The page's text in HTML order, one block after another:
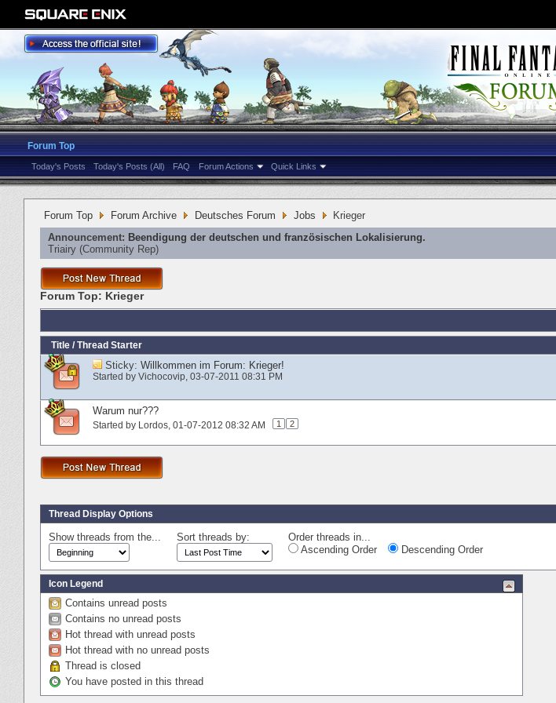
Forum Top
Today's Posts Today's Posts (All) FAQ Forum Actions Quick Links
Forum Top Forum Archive Deutsches Forum Jobs
Krieger
Announcement: Beendigung der deutschen und französischen Lokalisierung.
Triairy ‎(Community Rep)
Forum Top: Krieger
Title / Thread Starter
Sticky: Willkommen im Forum: Krieger!
Started by Vichocovip‎, 03-07-2011 08:31 PM
Warum nur???
Started by Lordos‎, 01-07-2012 08:32 AM 1 2
Thread Display Options
Show threads from the... Sort threads by:
Order threads in...
Ascending Order
Descending Order
Icon Legend
Contains unread posts
Contains no unread posts
Hot thread with unread posts
Hot thread with no unread posts
Thread is closed
You have posted in this thread